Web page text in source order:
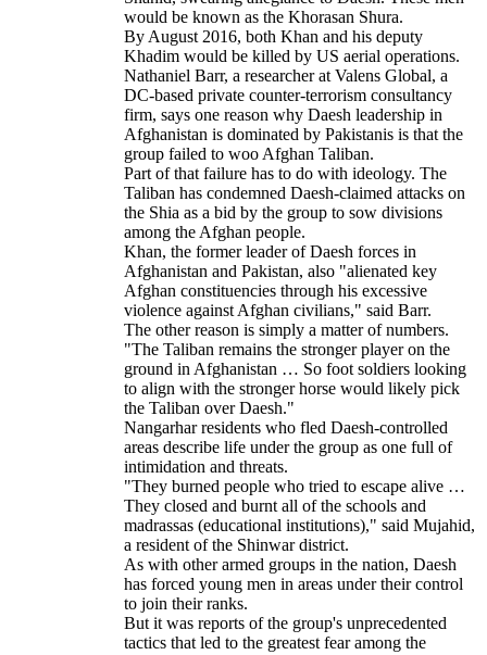
would be known as the Khorasan Shura.
By August 2016, both Khan and his deputy
Khadim would be killed by US aerial operations.
Nathaniel Barr, a researcher at Valens Global, a
DC-based private counter-terrorism consultancy
firm, says one reason why Daesh leadership in
Afghanistan is dominated by Pakistanis is that the
group failed to woo Afghan Taliban.
Part of that failure has to do with ideology. The
Taliban has condemned Daesh-claimed attacks on
the Shia as a bid by the group to sow divisions
among the Afghan people.
Khan, the former leader of Daesh forces in
Afghanistan and Pakistan, also "alienated key
Afghan constituencies through his excessive
violence against Afghan civilians," said Barr.
The other reason is simply a matter of numbers.
"The Taliban remains the stronger player on the
ground in Afghanistan … So foot soldiers looking
to align with the stronger horse would likely pick
the Taliban over Daesh."
Nangarhar residents who fled Daesh-controlled
areas describe life under the group as one full of
intimidation and threats.
"They burned people who tried to escape alive …
They closed and burnt all of the schools and
madrassas (educational institutions)," said Mujahid,
a resident of the Shinwar district.
As with other armed groups in the nation, Daesh
has forced young men in areas under their control
to join their ranks.
But it was reports of the group's unprecedented
tactics that led to the greatest fear among the